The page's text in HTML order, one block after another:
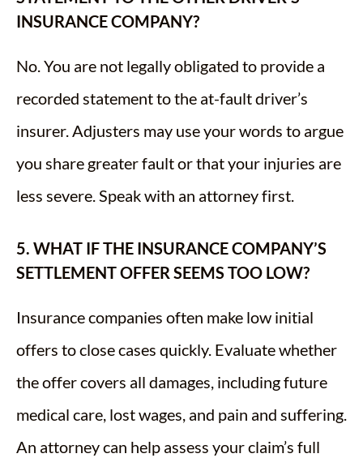
INSURANCE COMPANY?
No. You are not legally obligated to provide a
recorded statement to the at-fault driver’s
insurer. Adjusters may use your words to argue
you share greater fault or that your injuries are
less severe. Speak with an attorney first.
5. WHAT IF THE INSURANCE COMPANY’S
SETTLEMENT OFFER SEEMS TOO LOW?
Insurance companies often make low initial
offers to close cases quickly. Evaluate whether
the offer covers all damages, including future
medical care, lost wages, and pain and suffering.
An attorney can help assess your claim’s full